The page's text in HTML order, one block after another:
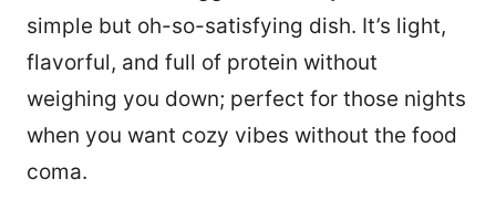
simple but oh-so-satisfying dish. It’s light,
flavorful, and full of protein without
weighing you down; perfect for those nights
when you want cozy vibes without the food
coma.